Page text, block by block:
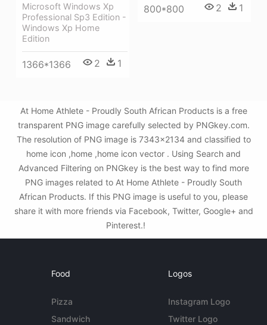
800*800 2 1
Microsoft Windows Xp
Professional Sp3 Edition -
Windows Xp Home
Edition
1366*1366 2 1
At Home Athlete - Proudly South African Products is a free
transparent PNG image carefully selected by PNGkey.com.
The resolution of PNG image is 7343x2134 and classified to
home icon ,home ,home icon vector . Using Search and
Advanced Filtering on PNGkey is the best way to find more
PNG images related to At Home Athlete - Proudly South
African Products. If this PNG image is useful to you, please
share it with more friends via Facebook, Twitter, Google+ and
Pinterest.!
Food
Pizza
Sandwich
Logos
Instagram Logo
Twitter Logo